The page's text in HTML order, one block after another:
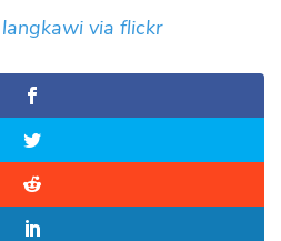
langkawi via flickr